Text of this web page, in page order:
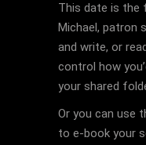
This date is the
Michael, patron
and write, or
control how
your shared
Or you can use
to e-book your